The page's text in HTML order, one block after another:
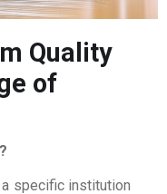
Quality
of
specific institution